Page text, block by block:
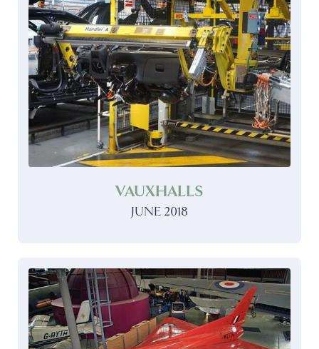
VAUXHALLS
JUNE 2018